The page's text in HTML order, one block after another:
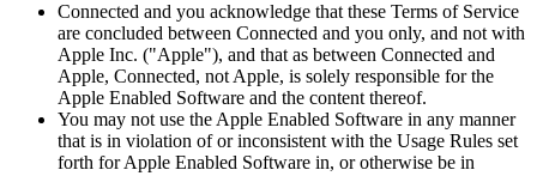
Connected and you acknowledge that these Terms of Service
are concluded between Connected and you only, and not with
Apple Inc. ("Apple"), and that as between Connected and
Apple, Connected, not Apple, is solely responsible for the
Apple Enabled Software and the content thereof.
You may not use the Apple Enabled Software in any manner
that is in violation of or inconsistent with the Usage Rules set
forth for Apple Enabled Software in, or otherwise be in